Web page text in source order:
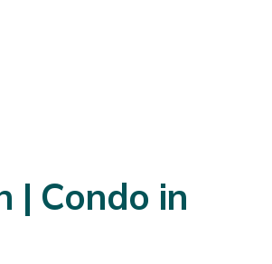
| Condo in